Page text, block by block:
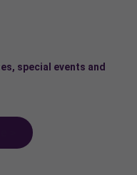
special events and